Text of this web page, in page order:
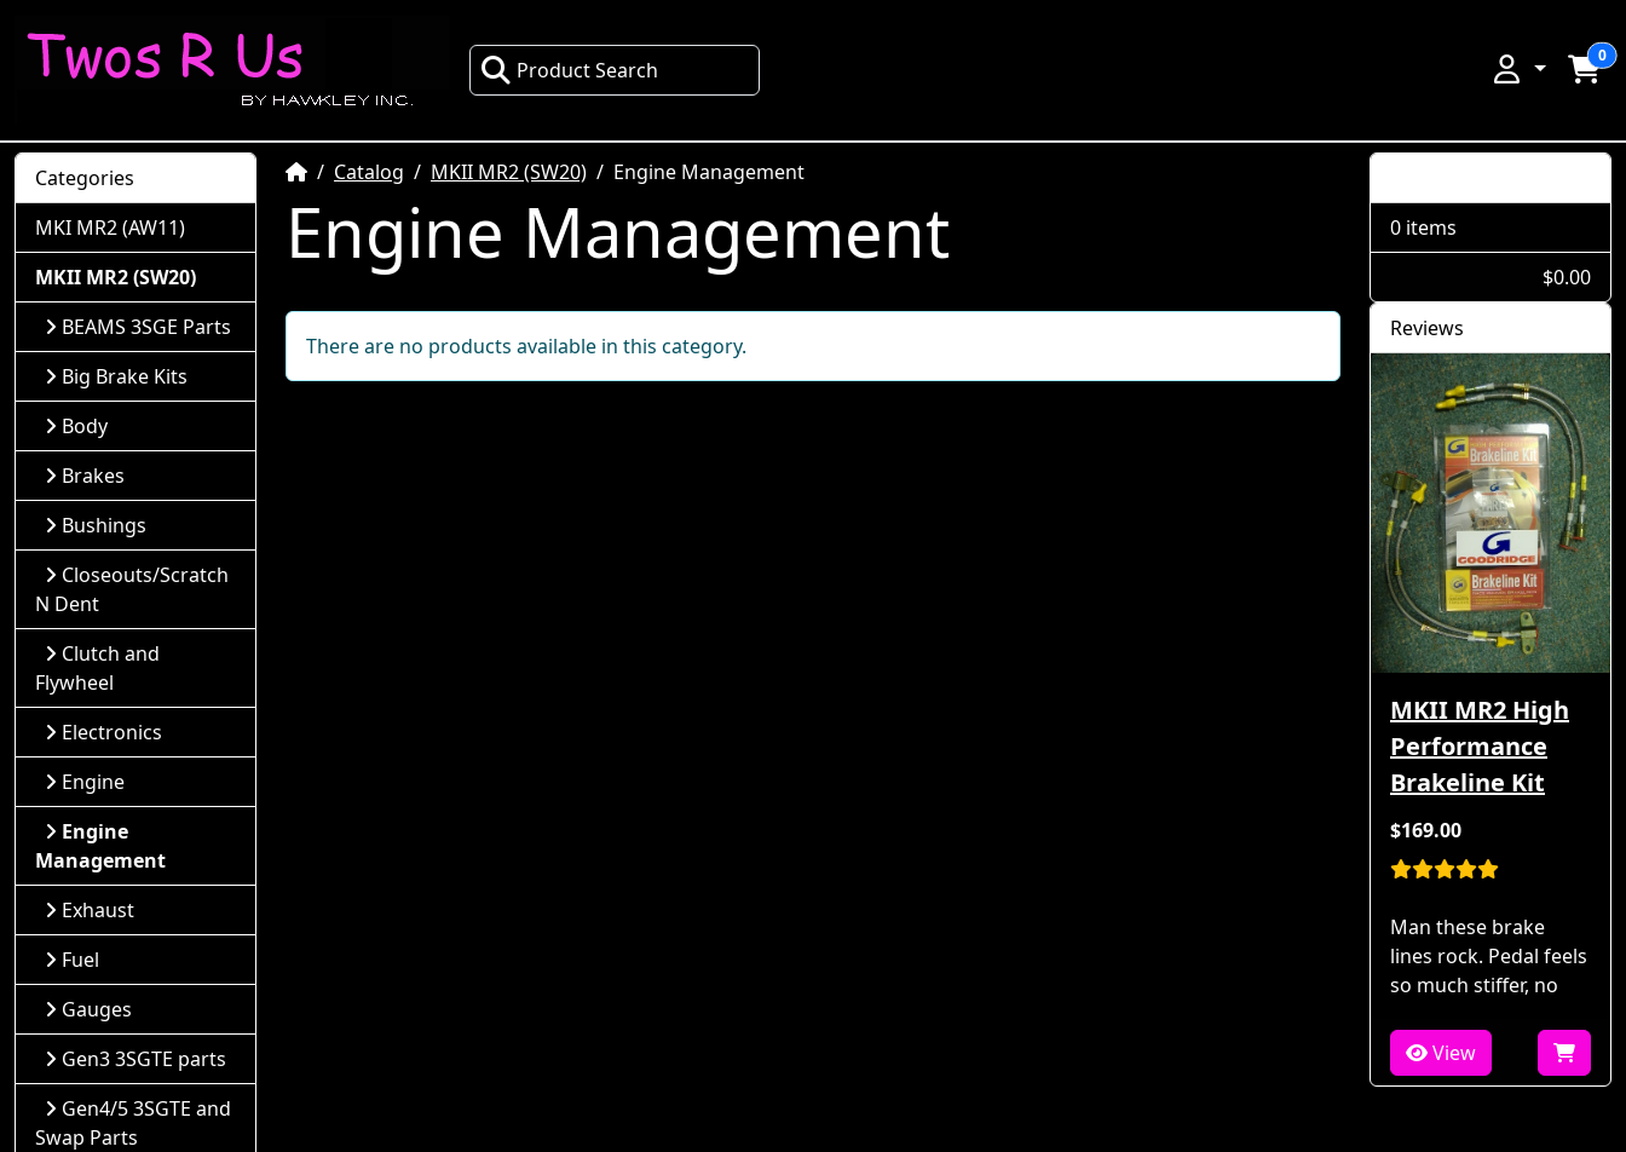
Product Search
0
HomeCatalog MKII MR2 (SW20) Engine Management
Engine Management
There are no products available in this category.
Categories
MKI MR2 (AW11)
MKII MR2 (SW20)
BEAMS 3SGE Parts
Big Brake Kits
Body
Brakes
Bushings
Closeouts/Scratch
N Dent
Clutch and
Flywheel
Electronics
Engine
Engine
Management
Exhaust
Fuel
Gauges
Gen3 3SGTE parts
Gen4/5 3SGTE and
Swap Parts
0 items
$0.00
Reviews
MKII MR2 High
Performance
Brakeline Kit
$169.00
Man these brake
lines rock. Pedal feels
so much stiffer, no
View